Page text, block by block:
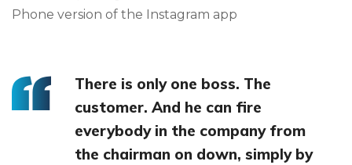
Phone version of the Instagram app
There is only one boss. The
customer. And he can fire
everybody in the company from
the chairman on down, simply by